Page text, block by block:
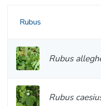
Rubus
Rubus
Rubus